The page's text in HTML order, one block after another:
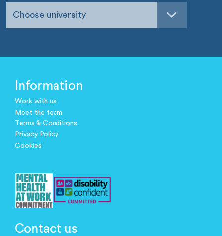
Choose university
Information
Work with us
Meet the team
Terms & Conditions
Privacy Policy
Cookies
Contact us